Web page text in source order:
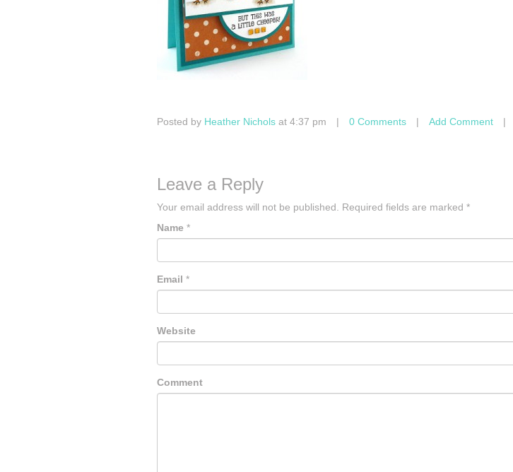
Posted by Heather Nichols at 4:37 pm | 0 Comments | Add Comment |
Leave a Reply
Your email address will not be published. Required fields are marked *
Name *
Email *
Website
Comment